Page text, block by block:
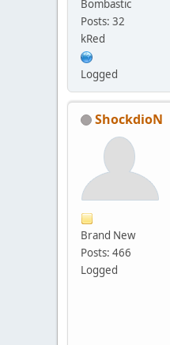
Bombastic
Posts: 32
kRed
Logged
ShockdioN
Brand New
Posts: 466
Logged